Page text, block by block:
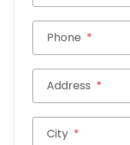
Phone
Address
City